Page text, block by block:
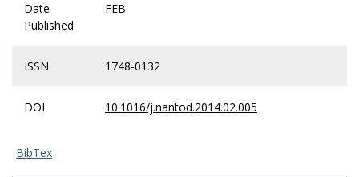
Date
Published
FEB
ISSN 1748-0132
DOI 10.1016/j.nantod.2014.02.005
BibTex